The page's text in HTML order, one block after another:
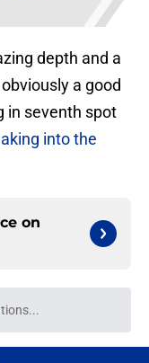
depth and a
a good
in seventh spot
into the
on
worries